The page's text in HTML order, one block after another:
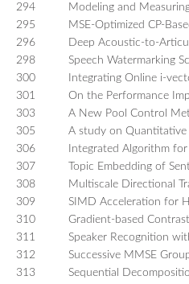
294
Modeling and
295
MSE-Optimized CP-
296
Deep Acoustic-to-
298
Speech Watermarking
300
Integrating Online i-
301
On the Performance
303
A New Pool Control
305
A study on
306
Integrated Algorithm
307
Topic Embedding of
308
Multiscale Directional
309
SIMD Acceleration for
310
Gradient-based
311
Speaker Recognition
312
Successive MMSE
313
Sequential